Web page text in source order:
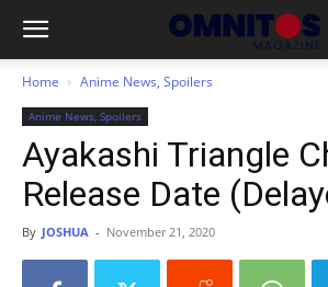
Home Anime News, Spoilers
Anime News, Spoilers
Ayakashi Triangle
Release Date
By JOSHUA - November 21, 2020